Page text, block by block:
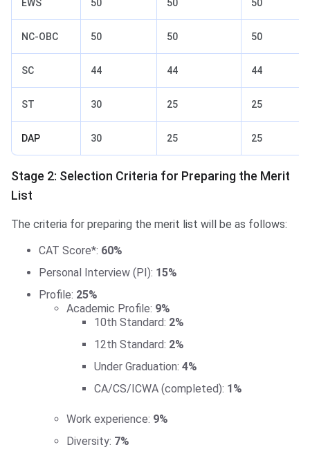
EWS 50 50 50
NC-OBC 50 50 50
SC 44 44 44
ST 30 25 25
DAP 30 25 25
Stage 2: Selection Criteria for Preparing the Merit
List
The criteria for preparing the merit list will be as follows:
CAT Score*: 60%
Personal Interview (PI): 15%
Profile: 25%
Academic Profile: 9%
10th Standard: 2%
12th Standard: 2%
Under Graduation: 4%
CA/CS/ICWA (completed): 1%
Work experience: 9%
Diversity: 7%